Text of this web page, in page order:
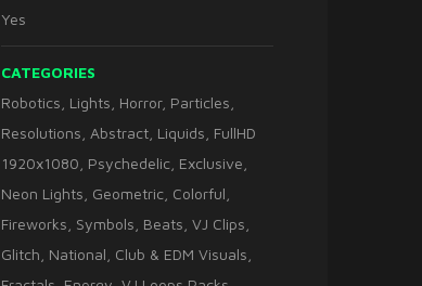
Yes
CATEGORIES
Robotics Lights Horror, Particles
Resolutions Abstract Liquids FullHD
1920x1080 Psychedelic Exclusive
Neon Lights Geometric Colorful
Fireworks Symbols Beats VJ Clips
Glitch National Club & EDM Visuals